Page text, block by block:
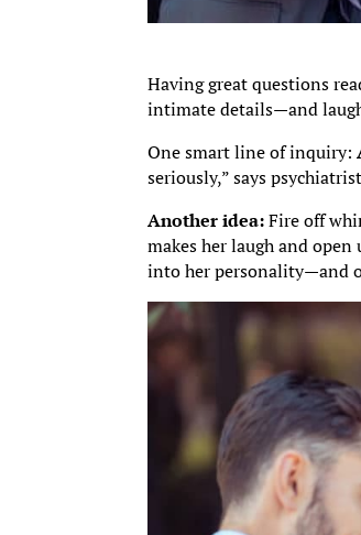
Having great questions
intimate details—and
One smart line of inquiry:
seriously,” says
Another idea:Fire off
makes her laugh and
into her personality—and